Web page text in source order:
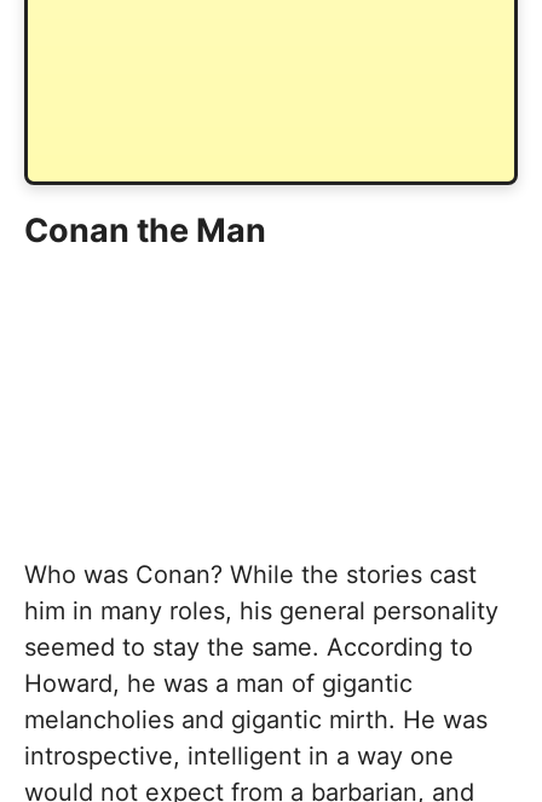
Conan the Man
Who was Conan? While the stories cast
him in many roles, his general personality
seemed to stay the same. According to
Howard, he was a man of gigantic
melancholies and gigantic mirth. He was
introspective, intelligent in a way one
would not expect from a barbarian, and